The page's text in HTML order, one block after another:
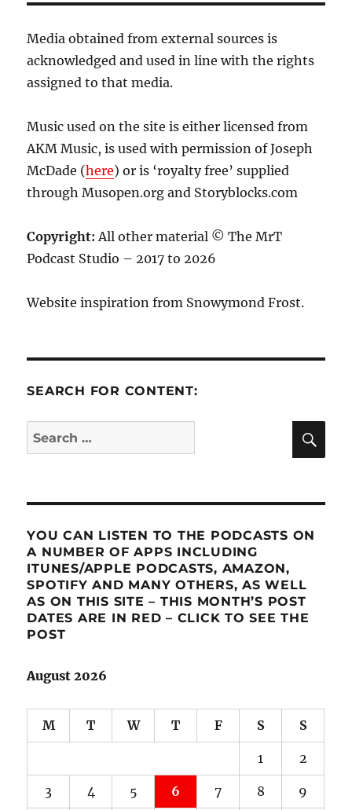
Media obtained from external sources is
acknowledged and used in line with the rights
assigned to that media.
Music used on the site is either licensed from
AKM Music, is used with permission of Joseph
McDade (here) or is ‘royalty free’ supplied
through Musopen.org and Storyblocks.com
Copyright: All other material © The MrT
Podcast Studio – 2017 to 2026
Website inspiration from Snowymond Frost.
SEARCH FOR CONTENT:
Search
for:
YOU CAN LISTEN TO THE PODCASTS ON
A NUMBER OF APPS INCLUDING
ITUNES/APPLE PODCASTS, AMAZON,
SPOTIFY AND MANY OTHERS, AS WELL
AS ON THIS SITE – THIS MONTH’S POST
DATES ARE IN RED – CLICK TO SEE THE
POST
August 2026
M T W T F S S
1 2
3 4 5 6 7 8 9